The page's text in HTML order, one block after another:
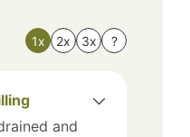
1x 2x 3x ?
and